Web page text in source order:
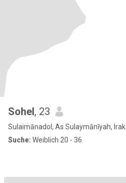
Sohel, 23
Sulaimānadol, As Sulaymānīyah, Irak
Suche: Weiblich 20 - 36